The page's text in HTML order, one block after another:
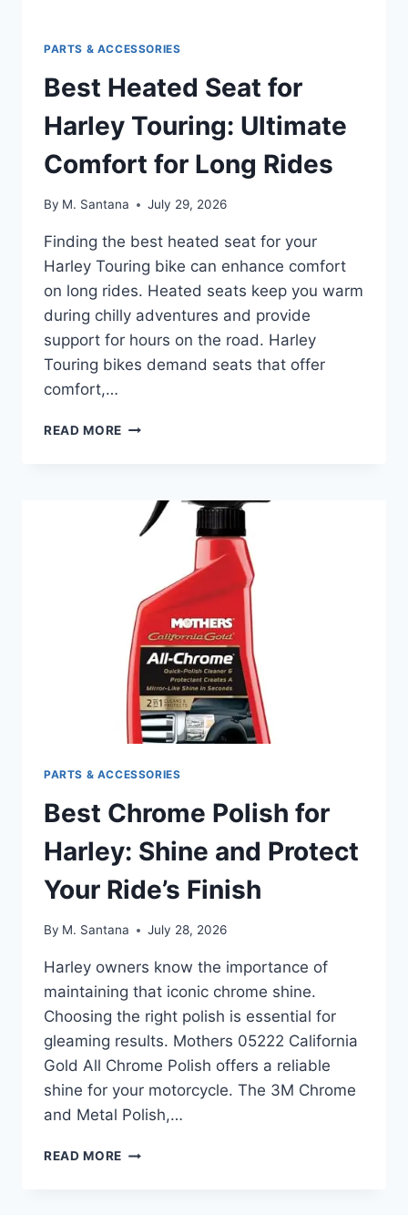
PARTS & ACCESSORIES
Best Heated Seat for
Harley Touring: Ultimate
Comfort for Long Rides
By M. Santana July 29, 2026
Finding the best heated seat for your
Harley Touring bike can enhance comfort
on long rides. Heated seats keep you warm
during chilly adventures and provide
support for hours on the road. Harley
Touring bikes demand seats that offer
comfort,…
READ MORE BEST
HARLEY
TOURING:
ULTIMATE
LONG
RIDES
PARTS & ACCESSORIES
Best Chrome Polish for
Harley: Shine and Protect
Your Ride’s Finish
By M. Santana July 28, 2026
Harley owners know the importance of
maintaining that iconic chrome shine.
Choosing the right polish is essential for
gleaming results. Mothers 05222 California
Gold All Chrome Polish offers a reliable
shine for your motorcycle. The 3M Chrome
and Metal Polish,…
READ MORE BEST